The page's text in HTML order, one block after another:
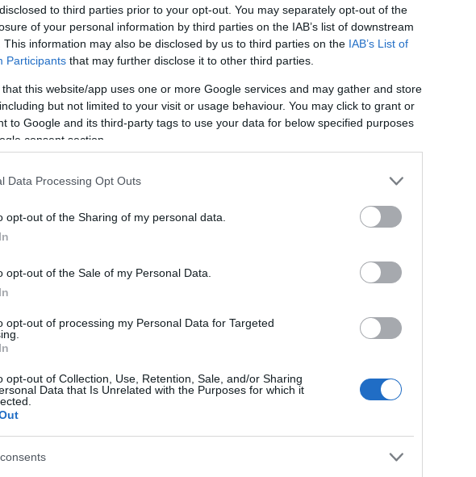
to third parties prior to your opt-out. You may separately opt-out of the
of your personal information by third parties on the IAB’s list of downstream
This information may also be disclosed by us to third parties on the IAB’s List of
Participants that may further disclose it to other third parties.
that this website/app uses one or more Google services and may gather and store
but not limited to your visit or usage behaviour. You may click to grant or
to Google and its third-party tags to use your data for below specified purposes
consent section.
Data Processing Opt Outs
opt-out of the Sharing of my personal data.
opt-out of the Sale of my Personal Data.
opt-out of processing my Personal Data for Targeted
opt-out of Collection, Use, Retention, Sale, and/or Sharing
Data that Is Unrelated with the Purposes for which it
Orbit
Orbit is a 63 seat cinema
the heart of Wellington,
Affordable…
Telford's largest live entertainment
entertainment to suite everyone